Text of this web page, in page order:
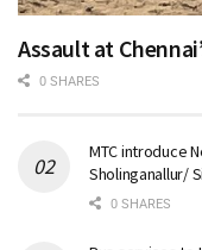
Assault at
0 SHARES
MTC introduce
Sholinganallur/
0 SHARES